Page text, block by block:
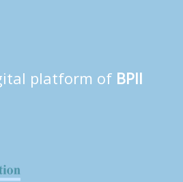
platform of BPII